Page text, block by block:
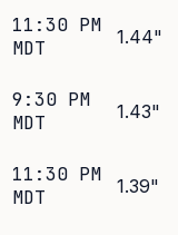
11:30 PM
MDT
1.44"
9:30 PM
MDT
1.43"
11:30 PM
MDT
1.39"